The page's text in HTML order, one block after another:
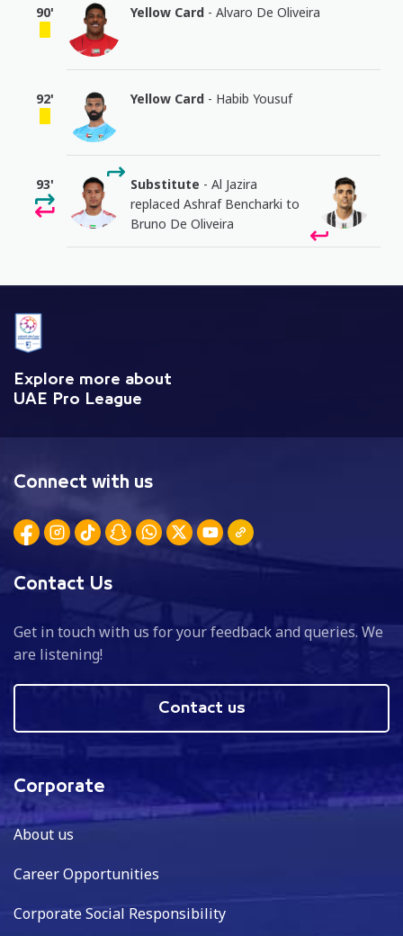
90' Yellow Card - Alvaro De Oliveira
92' Yellow Card - Habib Yousuf
93' Substitute - Al Jazira
replaced Ashraf Bencharki to
Bruno De Oliveira
Explore more about
UAE Pro League
Connect with us
Contact Us
Get in touch with us for your feedback and queries. We
are listening!
Contact us
Corporate
About us
Career Opportunities
Corporate Social Responsibility